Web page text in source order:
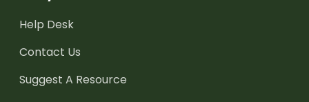
Help Desk
Contact Us
Suggest A Resource